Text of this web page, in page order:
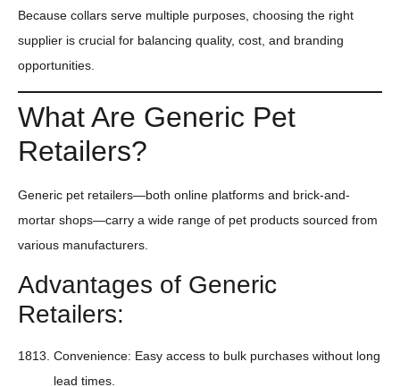
Because collars serve multiple purposes, choosing the right
supplier is crucial for balancing quality, cost, and branding
opportunities.
What Are Generic Pet
Retailers?
Generic pet retailers—both online platforms and brick-and-
mortar shops—carry a wide range of pet products sourced from
various manufacturers.
Advantages of Generic
Retailers:
Convenience: Easy access to bulk purchases without long
lead times.